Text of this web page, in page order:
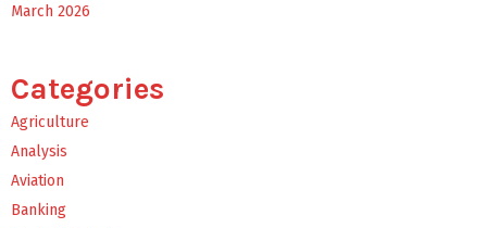
March 2026
Categories
Agriculture
Analysis
Aviation
Banking